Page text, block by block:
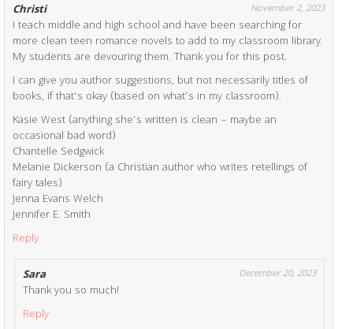
Christi November 2, 2023
I teach middle and high school and have been searching for
more clean teen romance novels to add to my classroom library.
My students are devouring them. Thank you for this post.
I can give you author suggestions, but not necessarily titles of
books, if that’s okay (based on what’s in my classroom).
Kasie West (anything she’s written is clean – maybe an
occasional bad word)
Chantelle Sedgwick
Melanie Dickerson (a Christian author who writes retellings of
fairy tales)
Jenna Evans Welch
Jennifer E. Smith
Reply
Sara December 20, 2023
Thank you so much!
Reply